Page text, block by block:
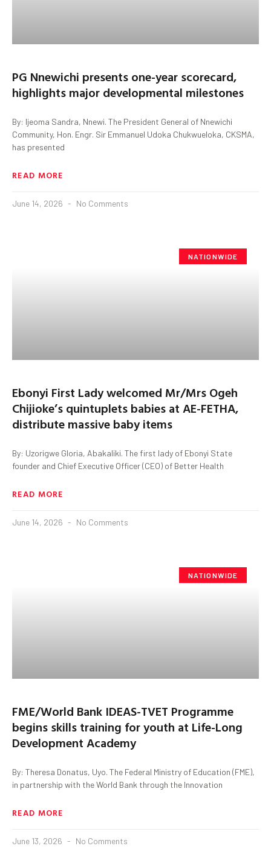
PG Nnewichi presents one-year scorecard,
highlights major developmental milestones
By: Ijeoma Sandra, Nnewi. The President General of Nnewichi
Community, Hon. Engr. Sir Emmanuel Udoka Chukwueloka, CKSMA,
has presented
READ MORE
June 14, 2026 No Comments
NATIONWIDE
Ebonyi First Lady welcomed Mr/Mrs Ogeh
Chijioke’s quintuplets babies at AE-FETHA,
distribute massive baby items
By: Uzorigwe Gloria, Abakaliki. The first lady of Ebonyi State
founder and Chief Executive Officer (CEO) of Better Health
READ MORE
June 14, 2026 No Comments
NATIONWIDE
FME/World Bank IDEAS-TVET Programme
begins skills training for youth at Life-Long
Development Academy
By: Theresa Donatus, Uyo. The Federal Ministry of Education (FME),
in partnership with the World Bank through the Innovation
READ MORE
June 13, 2026 No Comments